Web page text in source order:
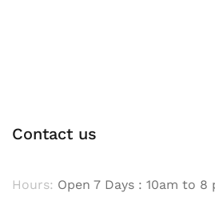
Contact us
Hours: Open 7 Days : 10am to 8